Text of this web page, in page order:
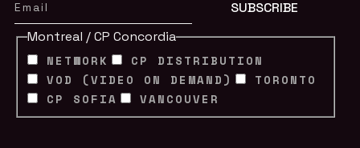
Montreal / CP Concordia
NETWORK
CP DISTRIBUTION
VOD (VIDEO ON DEMAND)
TORONTO
CP SOFIA
VANCOUVER